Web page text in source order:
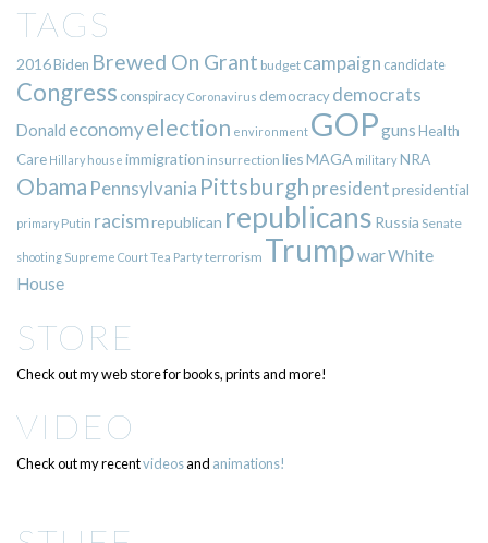
TAGS
2016Biden Brewed On Grant budget campaign candidate
Congress conspiracy Coronavirus democracy democrats
Donald economyelection environment GOPgunsHealth
Care Hillary house immigration insurrection liesMAGA militaryNRA
Obama Pennsylvania Pittsburgh presidentpresidential
primary Putin racismrepublican republicans Russia Senate
shooting Supreme CourtTea Partyterrorism TrumpwarWhite
House
STORE
Check out my web store for books, prints and more!
VIDEO
Check out my recentvideosand animations!